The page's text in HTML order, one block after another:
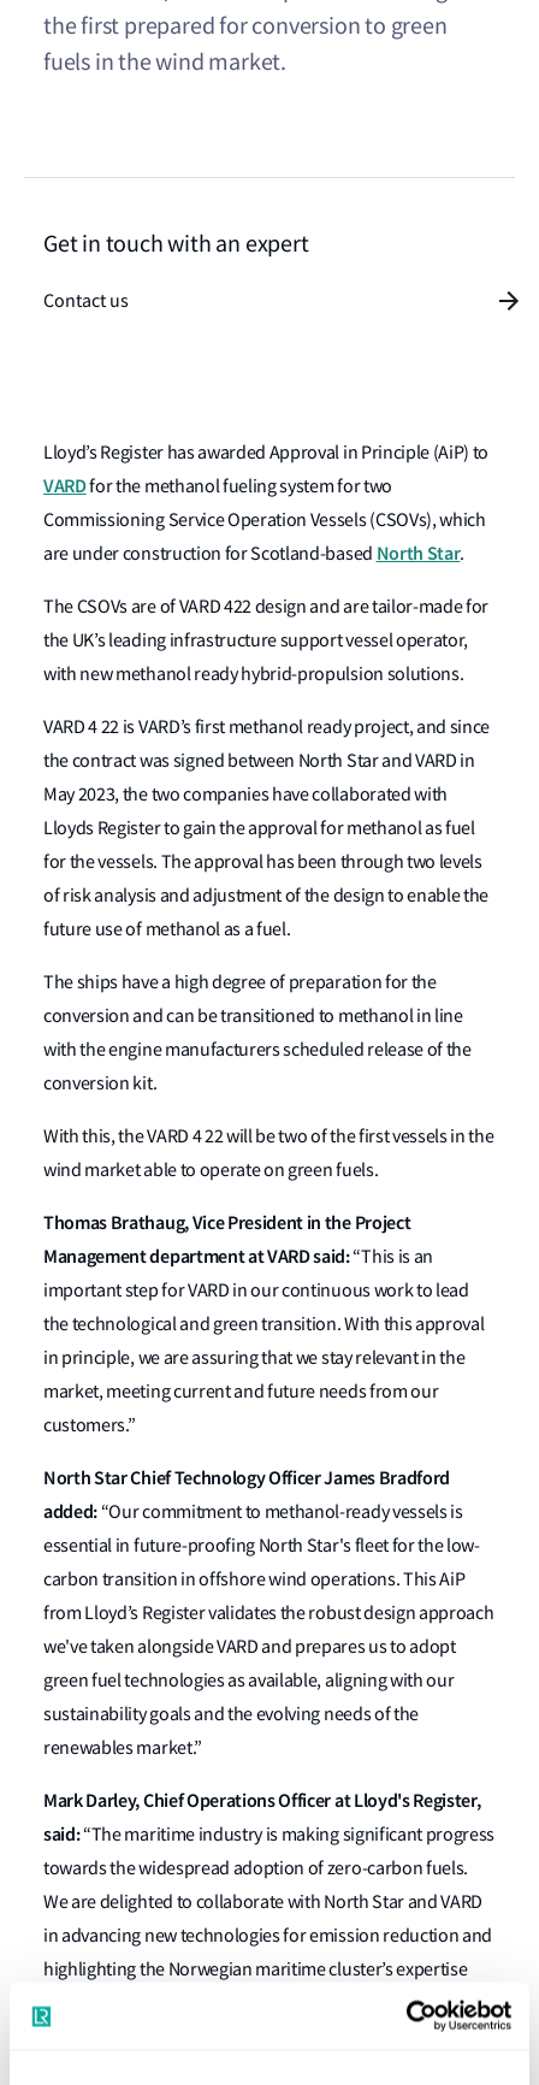
the first prepared for conversion to green
fuels in the wind market.
Lloyd’s Register has awarded Approval in Principle (AiP) to
VARDfor the methanol fueling system for two
Commissioning Service Operation Vessels (CSOVs), which
are under construction for Scotland-based North Star.
The CSOVs are of VARD 422 design and are tailor-made for
the UK’s leading infrastructure support vessel operator,
with new methanol ready hybrid-propulsion solutions.
VARD 4 22 is VARD’s first methanol ready project, and since
the contract was signed between North Star and VARD in
May 2023, the two companies have collaborated with
Lloyds Register to gain the approval for methanol as fuel
for the vessels. The approval has been through two levels
of risk analysis and adjustment of the design to enable the
future use of methanol as a fuel.
The ships have a high degree of preparation for the
conversion and can be transitioned to methanol in line
with the engine manufacturers scheduled release of the
conversion kit.
With this, the VARD 4 22 will be two of the first vessels in the
wind market able to operate on green fuels.
Thomas Brathaug, Vice President in the Project
Management department at VARD said:“This is an
important step for VARD in our continuous work to lead
the technological and green transition. With this approval
in principle, we are assuring that we stay relevant in the
market, meeting current and future needs from our
customers.”
North Star Chief Technology Officer James Bradford
added: “Our commitment to methanol-ready vessels is
essential in future-proofing North Star's fleet for the low-
carbon transition in offshore wind operations. This AiP
from Lloyd’s Register validates the robust design approach
we've taken alongside VARD and prepares us to adopt
green fuel technologies as available, aligning with our
sustainability goals and the evolving needs of the
renewables market.”
Mark Darley, Chief Operations Officer at Lloyd's Register,
said:“The maritime industry is making significant progress
towards the widespread adoption of zero-carbon fuels.
We are delighted to collaborate with North Star and VARD
in advancing new technologies for emission reduction and
highlighting the Norwegian maritime cluster’s expertise
and ambition.
Get in touch with an expert
Contact us